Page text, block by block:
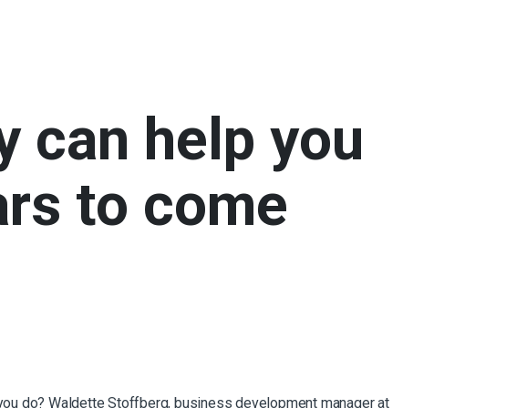
can help you
to come
do? Waldette Stoffberg, business development manager at